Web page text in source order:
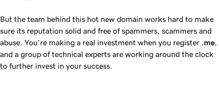
But the team behind this hot new domain works hard to make
sure its reputation solid and free of spammers, scammers and
abuse. You’re making a real investment when you register .me
and a group of technical experts are working around the clock
to further invest in your success.